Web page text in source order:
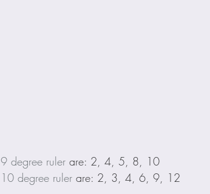
9 degree ruler are: 2, 4, 5, 8, 10
10 degree ruler are: 2, 3, 4, 6, 9, 12